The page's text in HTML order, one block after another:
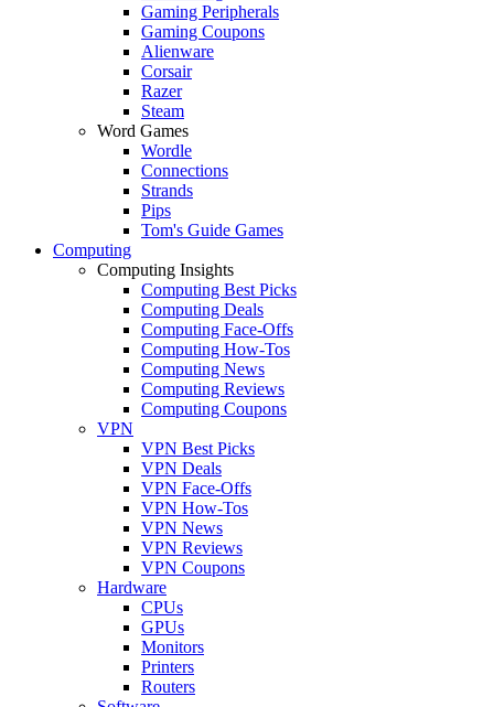
Gaming Peripherals
Gaming Coupons
Alienware
Corsair
Razer
Steam
Word Games
Wordle
Connections
Strands
Pips
Tom's Guide Games
Computing
Computing Insights
Computing Best Picks
Computing Deals
Computing Face-Offs
Computing How-Tos
Computing News
Computing Reviews
Computing Coupons
VPN
VPN Best Picks
VPN Deals
VPN Face-Offs
VPN How-Tos
VPN News
VPN Reviews
VPN Coupons
Hardware
CPUs
GPUs
Monitors
Printers
Routers